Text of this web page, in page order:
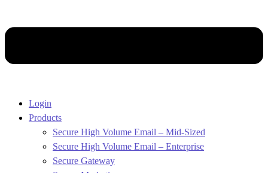
Login
Products
Secure High Volume Email – Mid-Sized
Secure High Volume Email – Enterprise
Secure Gateway